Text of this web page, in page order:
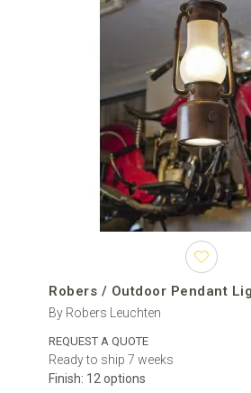
glass panels. These models work
country houses, classic façades,
covered entrances where the
The collection includes designs in
aluminium and iron. Available finishes
brass, copper, grey, silver, white and
surfaces. Exact materials, colours
depend on the brand and model.
Representative brands include Moretti
Karman, Fabbian, Original BTC, SIRU,
Their collections combine traditional
decorative glass, hand-finished
lighting technology.
Difference between
lights
An outdoor pendant light hangs below
Robers / Outdoor Pendant
By Robers Leuchten
REQUEST A QUOTE
Ready to ship 7 weeks
Finish: 12 options